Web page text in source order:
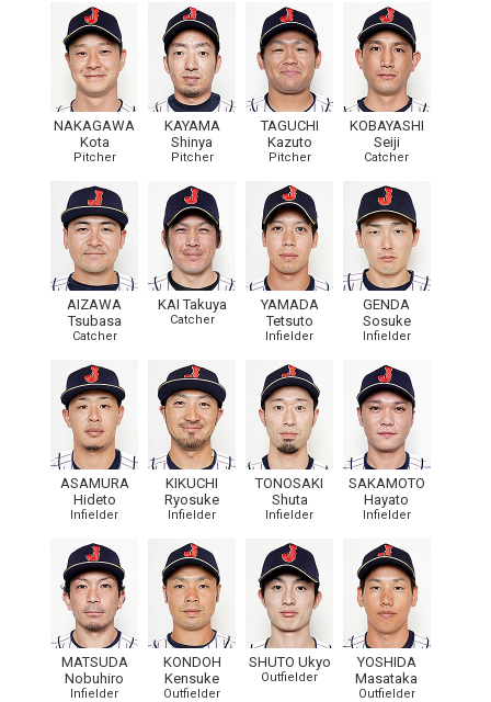
NAKAGAWA
Kota
Pitcher
KAYAMA
Shinya
Pitcher
TAGUCHI
Kazuto
Pitcher
KOBAYASHI
Seiji
Catcher
AIZAWA
Tsubasa
Catcher
KAI Takuya
Catcher
YAMADA
Tetsuto
Infielder
GENDA
Sosuke
Infielder
ASAMURA
Hideto
Infielder
KIKUCHI
Ryosuke
Infielder
TONOSAKI
Shuta
Infielder
SAKAMOTO
Hayato
Infielder
MATSUDA
Nobuhiro
Infielder
KONDOH
Kensuke
Outfielder
SHUTO Ukyo
Outfielder
YOSHIDA
Masataka
Outfielder